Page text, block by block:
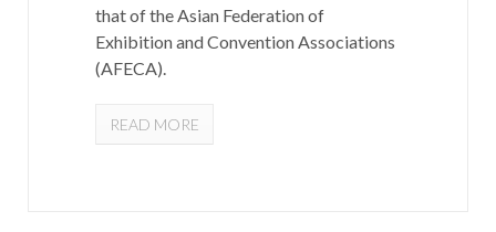
that of the Asian Federation of
Exhibition and Convention Associations
(AFECA).
READ MORE